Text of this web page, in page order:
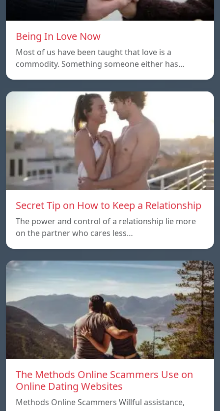
Being In Love Now
Most of us have been taught that love is a
commodity. Something someone either has…
Secret Tip on How to Keep a Relationship
The power and control of a relationship lie more
on the partner who cares less…
The Methods Online Scammers Use on
Online Dating Websites
Methods Online Scammers Willful assistance,